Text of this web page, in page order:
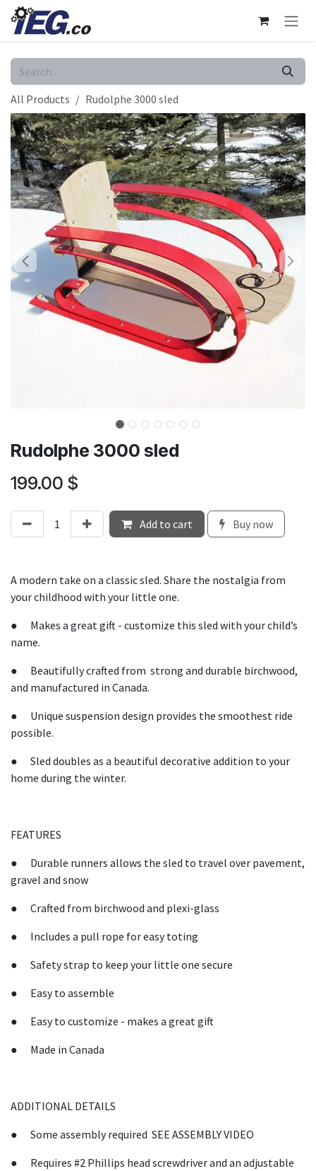
Skip to Content
All Products Rudolphe 3000 sled
Rudolphe 3000 sled
199.00 $
Add to cart Buy now
A modern take on a classic sled. Share the nostalgia from
your childhood with your little one.
● Makes a great gift - customize this sled with your child’s
name.
● Beautifully crafted from strong and durable birchwood,
and manufactured in Canada.
● Unique suspension design provides the smoothest ride
possible.
● Sled doubles as a beautiful decorative addition to your
home during the winter.
FEATURES
● Durable runners allows the sled to travel over pavement,
gravel and snow
● Crafted from birchwood and plexi-glass
● Includes a pull rope for easy toting
● Safety strap to keep your little one secure
● Easy to assemble
● Easy to customize - makes a great gift
● Made in Canada
ADDITIONAL DETAILS
● Some assembly required SEE ASSEMBLY VIDEO
● Requires #2 Phillips head screwdriver and an adjustable